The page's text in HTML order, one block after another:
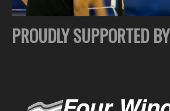
PROUDLY SUPPORTED BY